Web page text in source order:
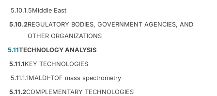
5.10.1.5Middle East
5.10.2REGULATORY BODIES, GOVERNMENT AGENCIES, AND
OTHER ORGANIZATIONS
5.11TECHNOLOGY ANALYSIS
5.11.1KEY TECHNOLOGIES
5.11.1.1MALDI-TOF mass spectrometry
5.11.2COMPLEMENTARY TECHNOLOGIES